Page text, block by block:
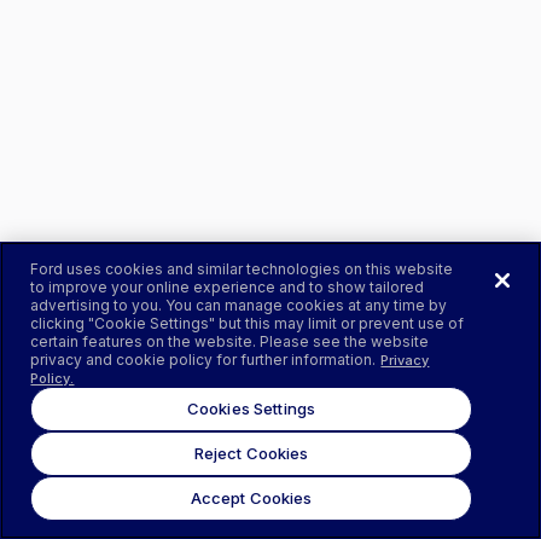
Ford uses cookies and similar technologies on this website
to improve your online experience and to show tailored
advertising to you. You can manage cookies at any time by
clicking "Cookie Settings" but this may limit or prevent use of
certain features on the website. Please see the website
privacy and cookie policy for further information. Privacy
Policy.
Cookies Settings
Reject Cookies
Accept Cookies